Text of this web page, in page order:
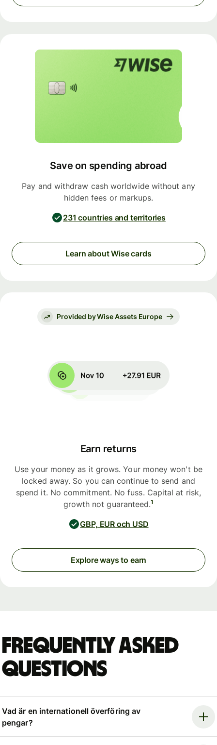
Save on spending abroad
Pay and withdraw cash worldwide without any
hidden fees or markups.
231 countries and territories
Learn about Wise cards
Provided by Wise Assets Europe
Earn returns
Use your money as it grows. Your money won't be
locked away. So you can continue to send and
spend it. No commitment. No fuss. Capital at risk,
growth not guaranteed.1
GBP, EUR och USD
Explore ways to earn
Frequently asked
questions
Vad är en internationell överföring av
pengar?